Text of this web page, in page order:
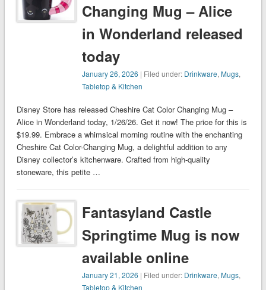
Changing Mug – Alice
in Wonderland released
today
January 26, 2026 | Filed under: Drinkware,Mugs,
Tabletop & Kitchen
Disney Store has released Cheshire Cat Color Changing Mug –
Alice in Wonderland today, 1/26/26. Get it now! The price for this is
$19.99. Embrace a whimsical morning routine with the enchanting
Cheshire Cat Color-Changing Mug, a delightful addition to any
Disney collector’s kitchenware. Crafted from high-quality
stoneware, this petite …
Fantasyland Castle
Springtime Mug is now
available online
January 21, 2026 | Filed under: Drinkware,Mugs,
Tabletop & Kitchen